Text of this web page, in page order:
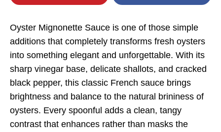
Oyster Mignonette Sauce is one of those simple
additions that completely transforms fresh oysters
into something elegant and unforgettable. With its
sharp vinegar base, delicate shallots, and cracked
black pepper, this classic French sauce brings
brightness and balance to the natural brininess of
oysters. Every spoonful adds a clean, tangy
contrast that enhances rather than masks the